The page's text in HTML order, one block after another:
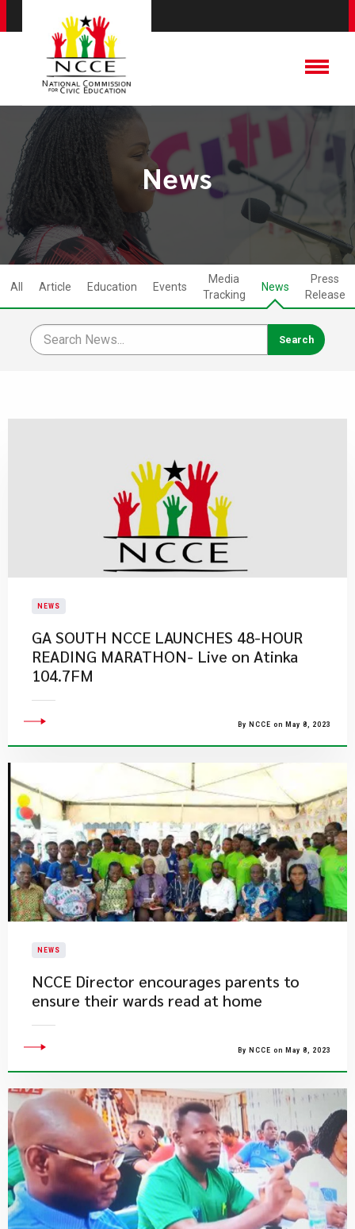
News
All Article Education Events
Media
Tracking
News
Press
Release
NEWS
GA SOUTH NCCE LAUNCHES 48-HOUR
READING MARATHON- Live on Atinka
104.7FM
By NCCE on May 8, 2023
NEWS
NCCE Director encourages parents to
ensure their wards read at home
By NCCE on May 8, 2023